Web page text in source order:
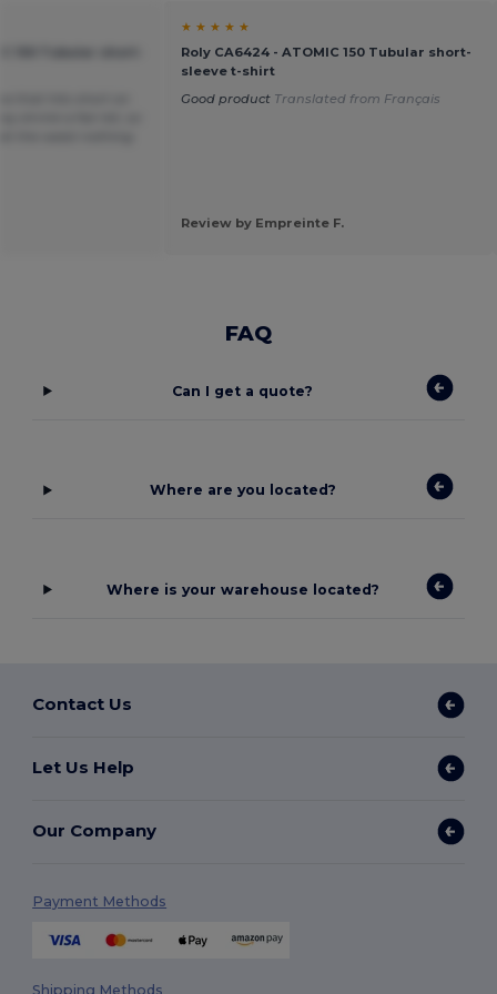
★ ★ ★ ★ ★
Roly CA6424 - ATOMIC 150 Tubular short-
sleeve t-shirt
Good product Translated from Français
Review by Empreinte F.
FAQ
Can I get a quote?
Where are you located?
Where is your warehouse located?
Contact Us
Let Us Help
Our Company
Payment Methods
Shipping Methods